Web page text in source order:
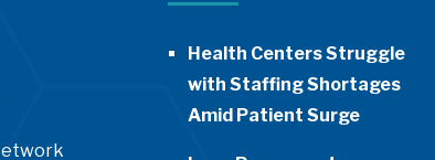
Health Centers Struggle
with Staffing Shortages
Amid Patient Surge